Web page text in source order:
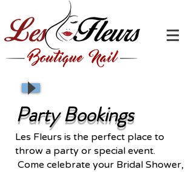
Party Bookings
Les Fleurs is the perfect place to
throw a party or special event.
Come celebrate your Bridal Shower,